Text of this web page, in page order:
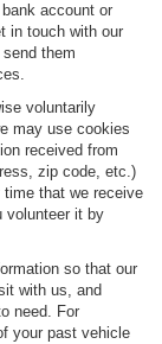
account or
in touch with our
them
voluntarily
may use cookies
received from
zip code, etc.)
that we receive
volunteer it by
so that our
with us, and
need. For
your past vehicle